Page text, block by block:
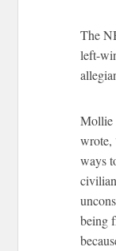
The
left-
Mollie
wrote,
ways
being